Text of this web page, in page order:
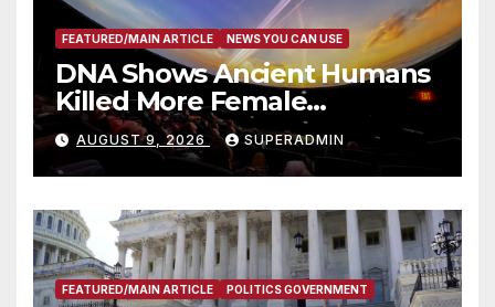
FEATURED/MAIN ARTICLE NEWS YOU CAN USE
DNA Shows Ancient Humans
Killed More Female
Mammoths
AUGUST 9, 2026 SUPERADMIN
FEATURED/MAIN ARTICLE POLITICS GOVERNMENT